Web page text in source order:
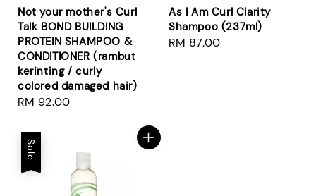
Not your mother's Curl
Talk BOND BUILDING
PROTEIN SHAMPOO &
CONDITIONER (rambut
kerinting / curly
colored damaged hair)
Regular
RM 92.00
As I Am Curl Clarity
Shampoo (237ml)
Regular
RM 87.00
Sale